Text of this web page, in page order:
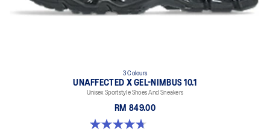
3 Colours
UNAFFECTED X GEL-NIMBUS 10.1
Unisex Sportstyle Shoes And Sneakers
RM 849.00
4.7 out of 5 stars. 15 reviews